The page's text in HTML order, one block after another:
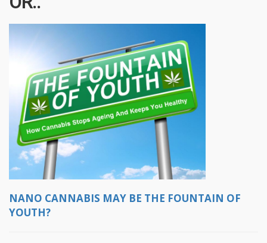
NANO CANNABIS MAY BE THE FOUNTAIN OF
YOUTH?